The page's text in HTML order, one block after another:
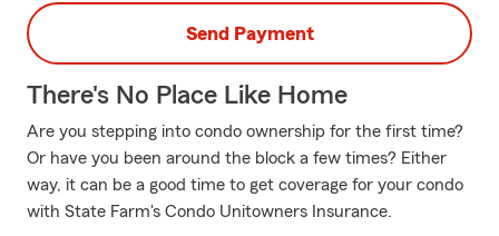
Send Payment
There's No Place Like Home
Are you stepping into condo ownership for the first time?
Or have you been around the block a few times? Either
way, it can be a good time to get coverage for your condo
with State Farm's Condo Unitowners Insurance.